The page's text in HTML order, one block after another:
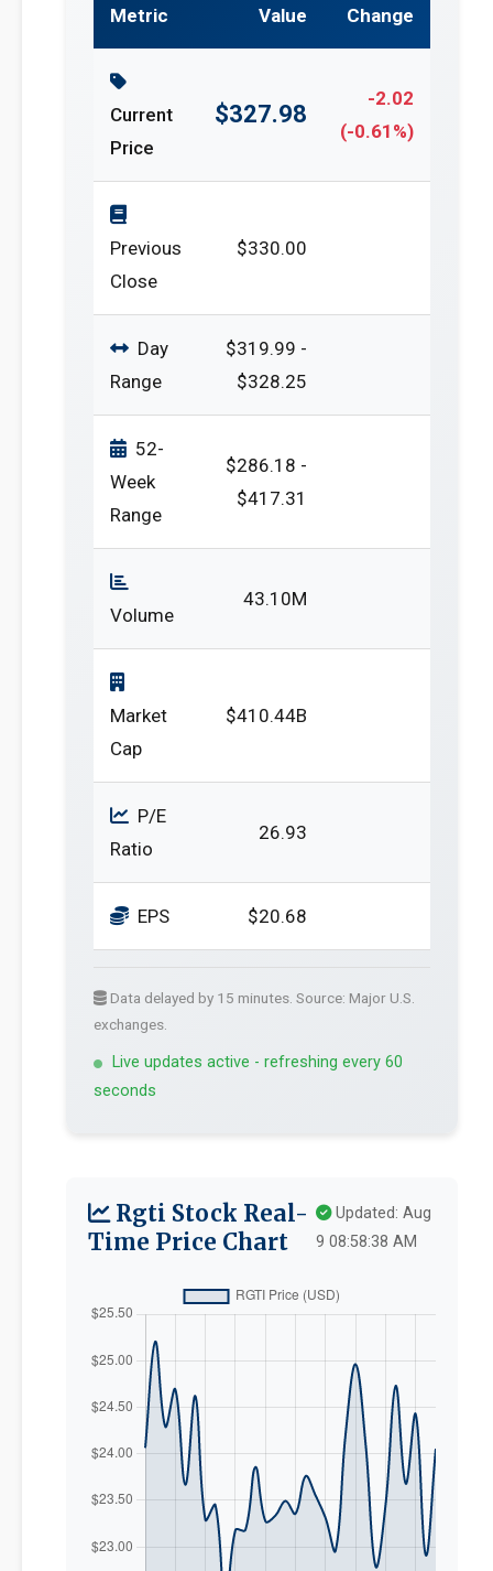
Metric Value Change
Current
Price
$327.98
-2.02
(-0.61%)
Previous
Close
$330.00
Day
Range
$319.99 -
$328.25
52-
Week
Range
$286.18 -
$417.31
Volume
43.10M
Market
Cap
$410.44B
P/E
Ratio
26.93
EPS $20.68
Data delayed by 15 minutes. Source: Major U.S.
exchanges.
Live updates active - refreshing every 60
seconds
Rgti Stock Real-
Time Price Chart
Updated: Aug
9 08:58:38 AM